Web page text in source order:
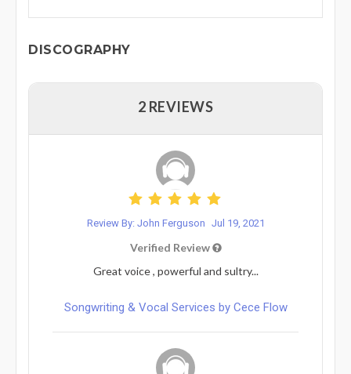
DISCOGRAPHY
2 REVIEWS
Review By: John Ferguson Jul 19, 2021
Verified Review
Great voice , powerful and sultry...
Songwriting & Vocal Services by Cece Flow